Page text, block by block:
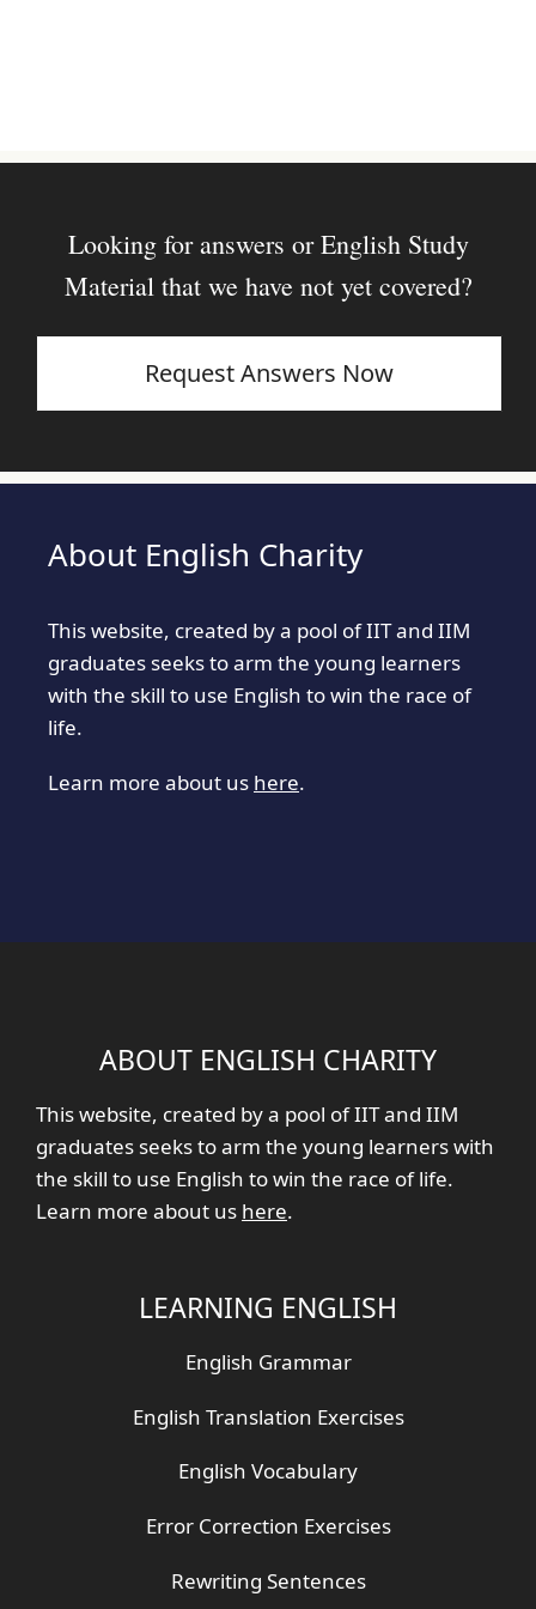
Looking for answers or English Study
Material that we have not yet covered?
Request Answers Now
About English Charity
This website, created by a pool of IIT and IIM
graduates seeks to arm the young learners
with the skill to use English to win the race of
life.
Learn more about us here.
ABOUT ENGLISH CHARITY
This website, created by a pool of IIT and IIM
graduates seeks to arm the young learners with
the skill to use English to win the race of life.
Learn more about us here.
LEARNING ENGLISH
English Grammar
English Translation Exercises
English Vocabulary
Error Correction Exercises
Rewriting Sentences